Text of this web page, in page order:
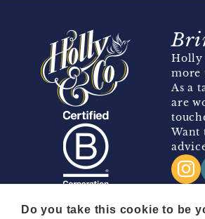
Holly
more
As a
are
Want
Do you take this cookie to be